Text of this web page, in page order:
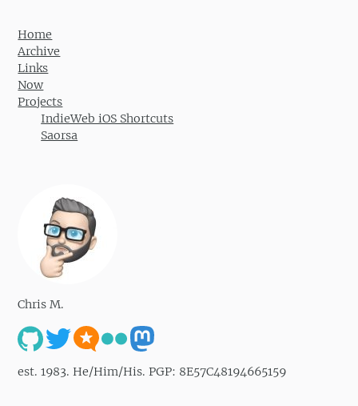
Home
Archive
Links
Now
Projects
IndieWeb iOS Shortcuts
Saorsa
Chris M.
est. 1983. He/Him/His. PGP: 8E57C48194665159